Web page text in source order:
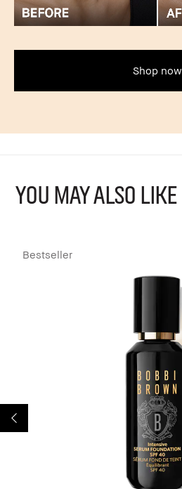
Shop now
YOU MAY ALSO LIKE
Bestseller